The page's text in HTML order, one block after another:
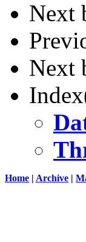
Next
Next
Home | Archive |